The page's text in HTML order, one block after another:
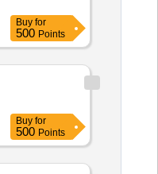
Buy for
500 Points
Buy for
500 Points